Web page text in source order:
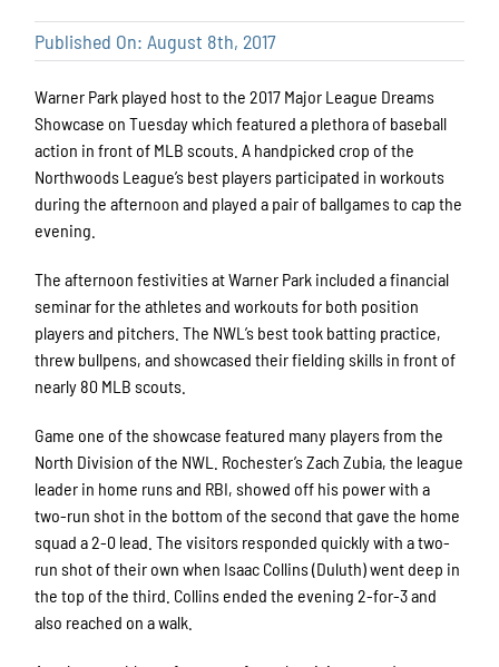
Published On: August 8th, 2017
Warner Park played host to the 2017 Major League Dreams
Showcase on Tuesday which featured a plethora of baseball
action in front of MLB scouts. A handpicked crop of the
Northwoods League’s best players participated in workouts
during the afternoon and played a pair of ballgames to cap the
evening.
The afternoon festivities at Warner Park included a financial
seminar for the athletes and workouts for both position
players and pitchers. The NWL’s best took batting practice,
threw bullpens, and showcased their fielding skills in front of
nearly 80 MLB scouts.
Game one of the showcase featured many players from the
North Division of the NWL. Rochester’s Zach Zubia, the league
leader in home runs and RBI, showed off his power with a
two-run shot in the bottom of the second that gave the home
squad a 2-0 lead. The visitors responded quickly with a two-
run shot of their own when Isaac Collins (Duluth) went deep in
the top of the third. Collins ended the evening 2-for-3 and
also reached on a walk.